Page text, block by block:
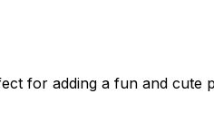
for adding a fun and cute